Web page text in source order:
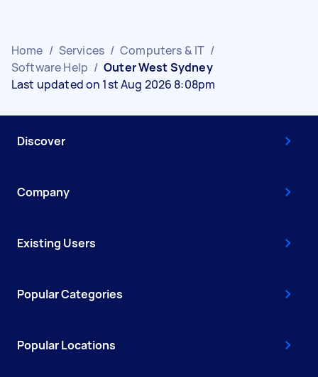
Home / Services / Computers & IT /
Software Help / Outer West Sydney
Last updated on 1st Aug 2026 8:08pm
Discover
Company
Existing Users
Popular Categories
Popular Locations